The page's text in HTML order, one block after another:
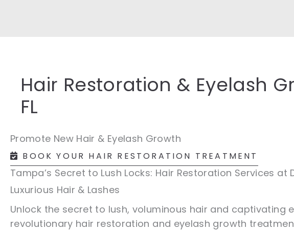
Hair Restoration & Eyelash
FL
Promote New Hair & Eyelash Growth
BOOK YOUR HAIR RESTORATION TREATMENT
Tampa’s Secret to Lush Locks: Hair Restoration Services at
Luxurious Hair & Lashes
Unlock the secret to lush, voluminous hair and captivating
revolutionary hair restoration and eyelash growth